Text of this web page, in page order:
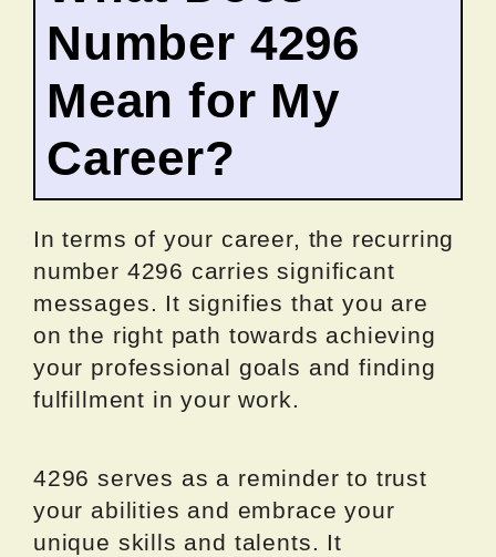
Number 4296
Mean for My
Career?
In terms of your career, the recurring
number 4296 carries significant
messages. It signifies that you are
on the right path towards achieving
your professional goals and finding
fulfillment in your work.
4296 serves as a reminder to trust
your abilities and embrace your
unique skills and talents. It